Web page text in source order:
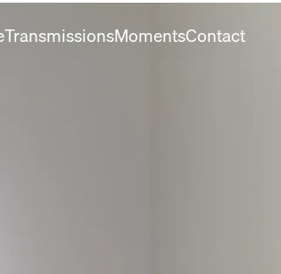
TransmissionsMomentsContact